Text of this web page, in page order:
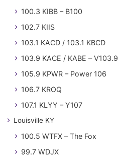
100.3 KIBB – B100
102.7 KIIS
103.1 KACD / 103.1 KBCD
103.9 KACE / KABE – V103.9
105.9 KPWR – Power 106
106.7 KROQ
107.1 KLYY – Y107
Louisville KY
100.5 WTFX – The Fox
99.7 WDJX